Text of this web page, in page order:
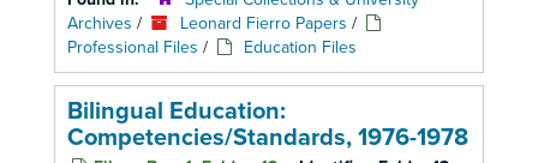
Archives / Leonard Fierro Papers /
Professional Files / Education Files
Bilingual Education:
Competencies/Standards, 1976-1978